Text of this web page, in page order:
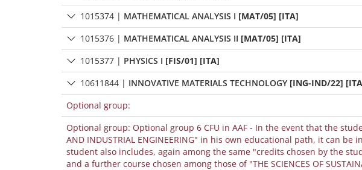
1015374 | MATHEMATICAL ANALYSIS I [MAT/05] [ITA]
1015376 | MATHEMATICAL ANALYSIS II [MAT/05] [ITA]
1015377 | PHYSICS I [FIS/01] [ITA]
10611844 | INNOVATIVE MATERIALS TECHNOLOGY [ING-IND/22]
Optional group:
Optional group: Optional group 6 CFU in AAF - In the event that the
AND INDUSTRIAL ENGINEERING" in his own educational path, it can be included among the "credits chosen by the student" only if the
student also includes, again among the same "credits chosen by the
and a further course chosen among those of "THE SCIENCES OF